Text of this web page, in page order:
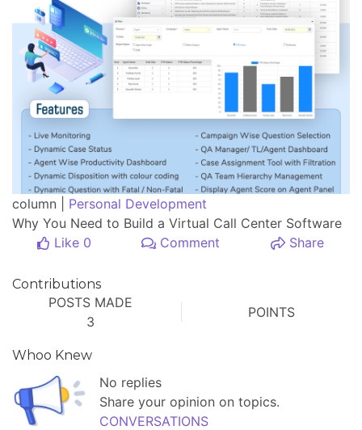
column | Personal Development
Why You Need to Build a Virtual Call Center Software
Like 0
Comment Share
Contributions
POSTS MADE
3
POINTS
Whoo Knew
No replies
Share your opinion on topics.
CONVERSATIONS